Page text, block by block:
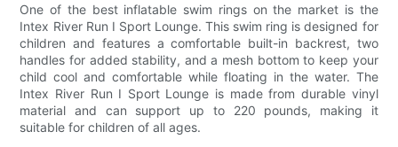
One of the best inflatable swim rings on the market is the
Intex River Run I Sport Lounge. This swim ring is designed for
children and features a comfortable built-in backrest, two
handles for added stability, and a mesh bottom to keep your
child cool and comfortable while floating in the water. The
Intex River Run I Sport Lounge is made from durable vinyl
material and can support up to 220 pounds, making it
suitable for children of all ages.